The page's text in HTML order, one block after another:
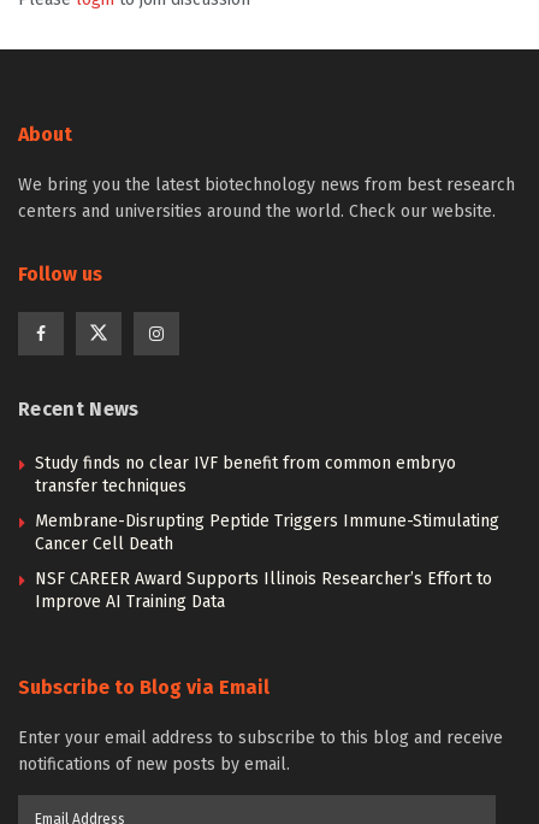
About
We bring you the latest biotechnology news from best research
centers and universities around the world. Check our website.
Follow us
Recent News
Study finds no clear IVF benefit from common embryo
transfer techniques
Membrane-Disrupting Peptide Triggers Immune-Stimulating
Cancer Cell Death
NSF CAREER Award Supports Illinois Researcher’s Effort to
Improve AI Training Data
Subscribe to Blog via Email
Enter your email address to subscribe to this blog and receive
notifications of new posts by email.